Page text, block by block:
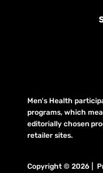
Men's Health
programs, which
editorially chosen
retailer sites.
Copyright © 2026 |